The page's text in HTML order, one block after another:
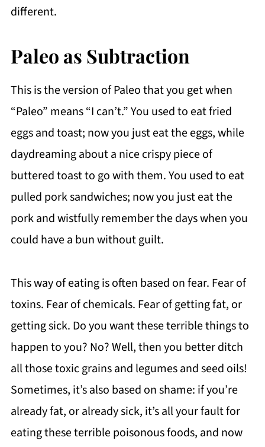
different.
Paleo as Subtraction
This is the version of Paleo that you get when
“Paleo” means “I can’t.” You used to eat fried
eggs and toast; now you just eat the eggs, while
daydreaming about a nice crispy piece of
buttered toast to go with them. You used to eat
pulled pork sandwiches; now you just eat the
pork and wistfully remember the days when you
could have a bun without guilt.
This way of eating is often based on fear. Fear of
toxins. Fear of chemicals. Fear of getting fat, or
getting sick. Do you want these terrible things to
happen to you? No? Well, then you better ditch
all those toxic grains and legumes and seed oils!
Sometimes, it’s also based on shame: if you’re
already fat, or already sick, it’s all your fault for
eating these terrible poisonous foods, and now